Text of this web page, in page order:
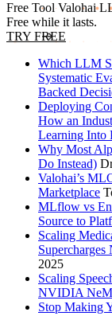
Free Tool Valohai
Free while it lasts.
TRY FREE
Which LLM
Systematic
Backed
Deploying
How an
Learning Into
Why Most
Do Instead)
Valohai’s
Marketplace
MLflow vs
Source to
Scaling
2025
Scaling
NVIDIA
Stop Making